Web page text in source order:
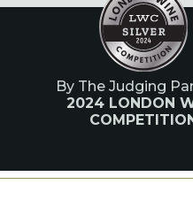
By The Judging
2024 LONDON